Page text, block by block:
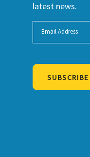
latest news.
SUBSCRIBE